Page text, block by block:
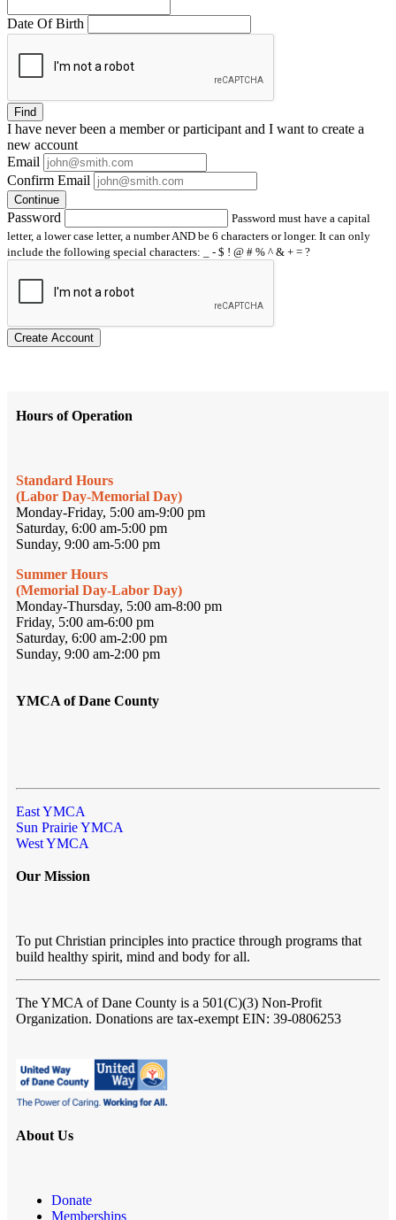
Date Of Birth
Find
I have neverbeen a member or participant and I want to create a
new account
Email
Confirm Email
Continue
Password
Password must have a capital
letter, a lower case letter, a number AND be 6 characters or longer. It can only
include the following special characters: _ - $ ! @ # % ^ & + = ?
Create Account
Hours of Operation
Standard Hours
(Labor Day-Memorial Day)
Monday-Friday, 5:00 am-9:00 pm
Saturday, 6:00 am-5:00 pm
Sunday, 9:00 am-5:00 pm
Summer Hours
(Memorial Day-Labor Day)
Monday-Thursday, 5:00 am-8:00 pm
Friday, 5:00 am-6:00 pm
Saturday, 6:00 am-2:00 pm
Sunday, 9:00 am-2:00 pm
YMCA of Dane County
East YMCA
Sun Prairie YMCA
West YMCA
Our Mission
To put Christian principles into practice through programs that
build healthy spirit, mind and body for all.
The YMCA of Dane County is a 501(C)(3) Non-Profit
Organization. Donations are tax-exempt EIN: 39-0806253
About Us
Donate
Memberships